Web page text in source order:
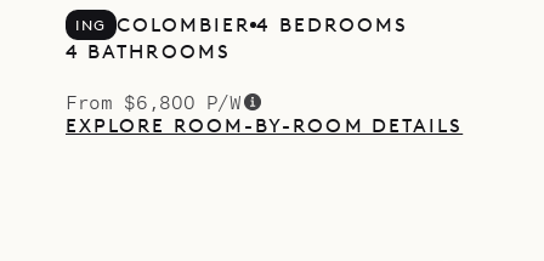
ING COLOMBIER 4 BEDROOMS
4 BATHROOMS
From $6,800 P/W
EXPLORE ROOM-BY-ROOM DETAILS